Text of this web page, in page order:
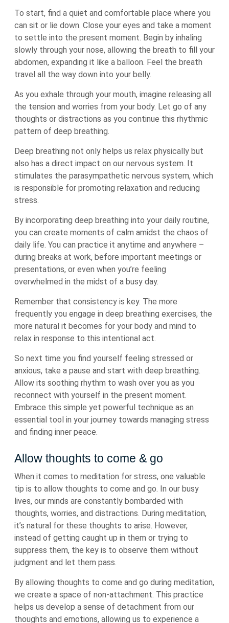
To start, find a quiet and comfortable place where you
can sit or lie down. Close your eyes and take a moment
to settle into the present moment. Begin by inhaling
slowly through your nose, allowing the breath to fill your
abdomen, expanding it like a balloon. Feel the breath
travel all the way down into your belly.
As you exhale through your mouth, imagine releasing all
the tension and worries from your body. Let go of any
thoughts or distractions as you continue this rhythmic
pattern of deep breathing.
Deep breathing not only helps us relax physically but
also has a direct impact on our nervous system. It
stimulates the parasympathetic nervous system, which
is responsible for promoting relaxation and reducing
stress.
By incorporating deep breathing into your daily routine,
you can create moments of calm amidst the chaos of
daily life. You can practice it anytime and anywhere –
during breaks at work, before important meetings or
presentations, or even when you’re feeling
overwhelmed in the midst of a busy day.
Remember that consistency is key. The more
frequently you engage in deep breathing exercises, the
more natural it becomes for your body and mind to
relax in response to this intentional act.
So next time you find yourself feeling stressed or
anxious, take a pause and start with deep breathing.
Allow its soothing rhythm to wash over you as you
reconnect with yourself in the present moment.
Embrace this simple yet powerful technique as an
essential tool in your journey towards managing stress
and finding inner peace.
Allow thoughts to come & go
When it comes to meditation for stress, one valuable
tip is to allow thoughts to come and go. In our busy
lives, our minds are constantly bombarded with
thoughts, worries, and distractions. During meditation,
it’s natural for these thoughts to arise. However,
instead of getting caught up in them or trying to
suppress them, the key is to observe them without
judgment and let them pass.
By allowing thoughts to come and go during meditation,
we create a space of non-attachment. This practice
helps us develop a sense of detachment from our
thoughts and emotions, allowing us to experience a